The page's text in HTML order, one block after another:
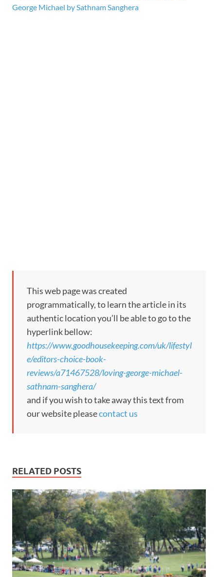
This web page was created
programmatically, to learn the article in its
authentic location you’ll be able to go to the
hyperlink bellow:
https://www.goodhousekeeping.com/uk/lifestyl
e/editors-choice-book-
reviews/a71467528/loving-george-michael-
sathnam-sanghera/
and if you wish to take away this text from
our website pleasecontact us
RELATED POSTS